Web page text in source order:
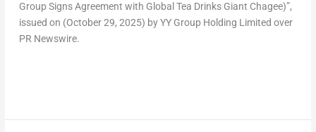
Group Signs Agreement with Global Tea Drinks Giant Chagee)”,
issued on (October 29, 2025) by YY Group Holding Limited over
PR Newswire.